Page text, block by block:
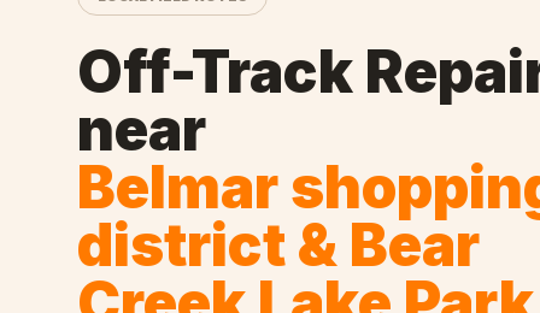
Off-Track
near
Belmar
district & Bear